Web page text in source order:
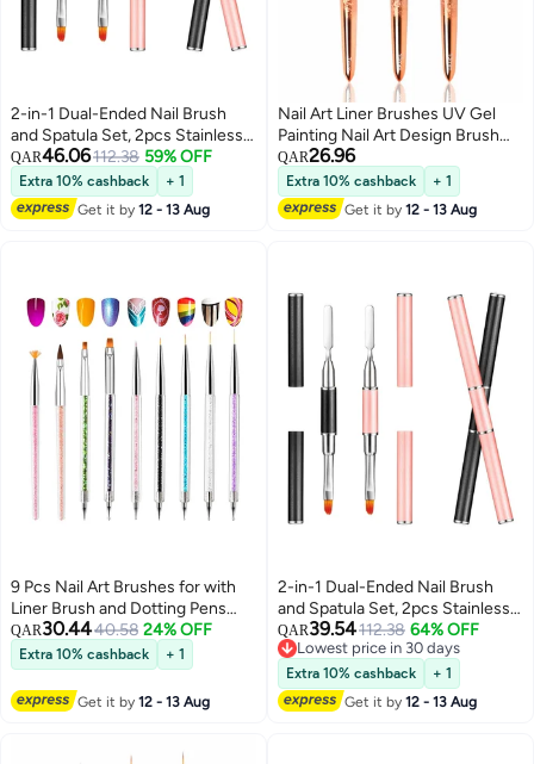
2-in-1 Dual-Ended Nail Brush
and Spatula Set, 2pcs Stainless
Steel Gel Nail Tools for Cuticle
Removal and Nail Art Design,
Perfect for Salon and DIY Use
QAR46.06112.38 59% OFF
Extra 10% cashback
+ 1
Get it by12 - 13 Aug
Nail Art Liner Brushes UV Gel
Painting Nail Art Design Brush
Unique Texture Metal Handle
Nail Drawing Pens Detail Brush
3D Nail Art Brush 7mm 10mm
13mm 3pcs
QAR26.96
Extra 10% cashback
+ 1
Get it by12 - 13 Aug
9 Pcs Nail Art Brushes for with
Liner Brush and Dotting Pens
Home Use Professional Salon
Tools Puller Pen Double Point
Drilling
QAR30.4440.58 24% OFF
Extra 10% cashback + 1
Get it by12 - 13 Aug
2-in-1 Dual-Ended Nail Brush
and Spatula Set, 2pcs Stainless
Steel Gel Nail Tools for Cuticle
Removal and Nail Art Design,
Perfect for Salon and DIY Use
QAR39.54112.38 64% OFF
Lowest price in 30 days
Lowest price in 30 days
Extra 10% cashback
+ 1
Get it by12 - 13 Aug